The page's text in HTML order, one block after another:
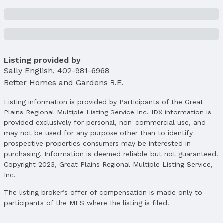
Year: 2024
Tax: $3,932
Price
List Price: $345,000
Price Per Sqft: $208
Price Per Sqft AG: $208
Status
MLS Status: Sold
Location
Listing provided by
Sally English, 402-981-6968
Better Homes and Gardens R.E.
Listing information is provided by Participants of the Great
Plains Regional Multiple Listing Service Inc. IDX information is
provided exclusively for personal, non-commercial use, and
may not be used for any purpose other than to identify
prospective properties consumers may be interested in
purchasing. Information is deemed reliable but not guaranteed.
Copyright 2023, Great Plains Regional Multiple Listing Service,
Inc.
The listing broker’s offer of compensation is made only to
participants of the MLS where the listing is filed.